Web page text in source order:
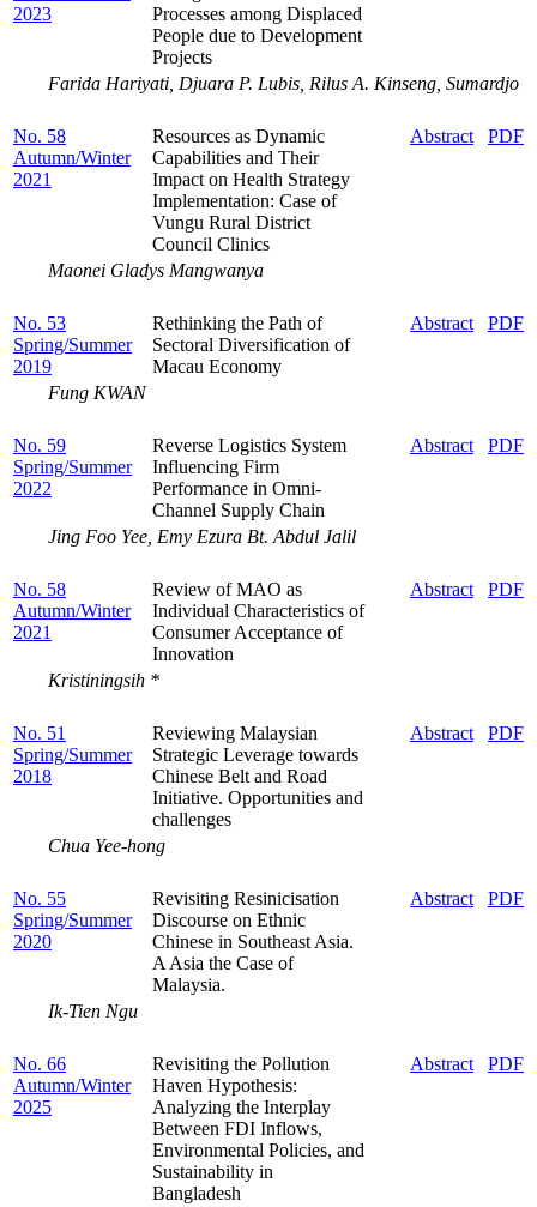
2023
Processes among Displaced
People due to Development
Projects
Farida Hariyati, Djuara P. Lubis, Rilus A. Kinseng, Sumardjo
No. 58
Autumn/Winter
2021
Resources as Dynamic
Capabilities and Their
Impact on Health Strategy
Implementation: Case of
Vungu Rural District
Council Clinics
Abstract PDF
Maonei Gladys Mangwanya
No. 53
Spring/Summer
2019
Rethinking the Path of
Sectoral Diversification of
Macau Economy
Abstract PDF
Fung KWAN
No. 59
Spring/Summer
2022
Reverse Logistics System
Influencing Firm
Performance in Omni-
Channel Supply Chain
Abstract PDF
Jing Foo Yee, Emy Ezura Bt. Abdul Jalil
No. 58
Autumn/Winter
2021
Review of MAO as
Individual Characteristics of
Consumer Acceptance of
Innovation
Abstract PDF
Kristiningsih *
No. 51
Spring/Summer
2018
Reviewing Malaysian
Strategic Leverage towards
Chinese Belt and Road
Initiative. Opportunities and
challenges
Abstract PDF
Chua Yee-hong
No. 55
Spring/Summer
2020
Revisiting Resinicisation
Discourse on Ethnic
Chinese in Southeast Asia.
A Asia the Case of
Malaysia.
Abstract PDF
Ik-Tien Ngu
No. 66
Autumn/Winter
2025
Revisiting the Pollution
Haven Hypothesis:
Analyzing the Interplay
Between FDI Inflows,
Environmental Policies, and
Sustainability in
Bangladesh
Abstract PDF